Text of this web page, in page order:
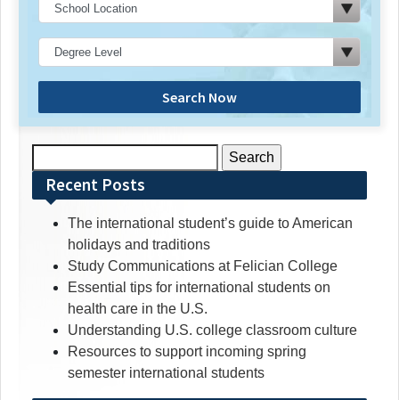
Search Now
for:Recent Posts
The international student’s guide to American
holidays and traditions
Study Communications at Felician College
Essential tips for international students on
health care in the U.S.
Understanding U.S. college classroom culture
Resources to support incoming spring
semester international students